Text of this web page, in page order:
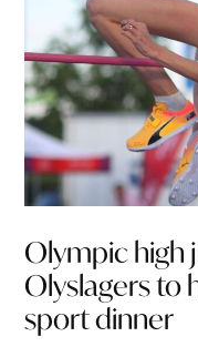
Olympic high
Olyslagers to
sport dinner